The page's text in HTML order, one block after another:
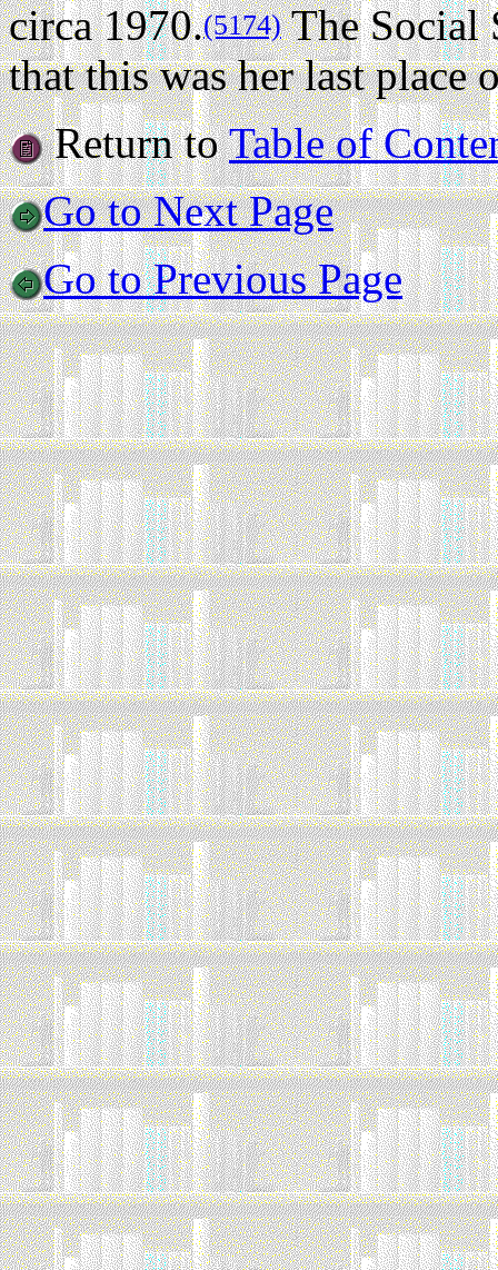
circa 1970.(5174)The Social
that this was her last place
Return toTable of
Go to Next Page
Go to Previous Page